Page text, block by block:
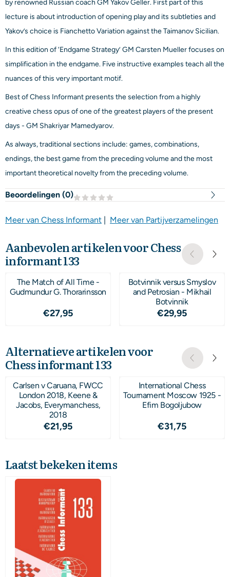
by renowned Russian coach GM Yakov Geller. First part of this
lecture is about introduction of opening play and its subtleties and
Yakov’s choice is Fianchetto Variation against the Taimanov Sicilian.
In this edition of ‘Endgame Strategy’ GM Carsten Mueller focuses on
simplification in the endgame. Five instructive examples teach all the
nuances of this very important motif.
Best of Chess Informant presents the selection from a highly
creative chess opus of one of the greatest players of the present
days - GM Shakriyar Mamedyarov.
As always, traditional sections include: games, combinations,
endings, the best game from the preceding volume and the most
important theoretical novelty from the preceding volume.
Beoordelingen (0)
Meer van Chess Informant | Meer van Partijverzamelingen
Aanbevolen artikelen voorChess
informant 133
The Match of All Time -
Gudmundur G. Thorarinsson
Prijs: 27,95
€27,95
Botvinnik versus Smyslov
and Petrosian - Mikhail
Botvinnik
Prijs: 29,95
€29,95
Alternatieve artikelen voor
Chess informant 133
Carlsen v Caruana, FWCC
London 2018, Keene &
Jacobs, Everymanchess,
2018
Prijs: 21,95
€21,95
International Chess
Tournament Moscow 1925 -
Efim Bogoljubow
Prijs: 31,75
€31,75
Laatst bekeken items